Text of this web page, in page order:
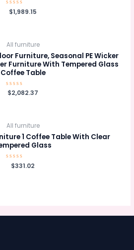
Rated
$1,989.15
All furniture
Furniture, Seasonal PE Wicker
Furniture With Tempered Glass
Coffee Table
Rated
0
$2,082.37
All furniture
1 Coffee Table With Clear
Glass
Rated
$331.02